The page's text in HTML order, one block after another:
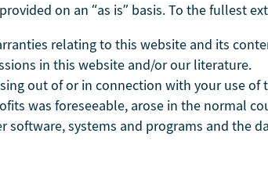
on an “as is” basis. To the fullest
relating to this website and its
in this website and/or our literature.
out of or in connection with your use
was foreseeable, arose in the normal
software, systems and programs and the